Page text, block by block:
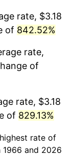
rate, $3.18
of 842.52%
rate,
of
rate, $3.18
of 829.13%
rate of
and 2026